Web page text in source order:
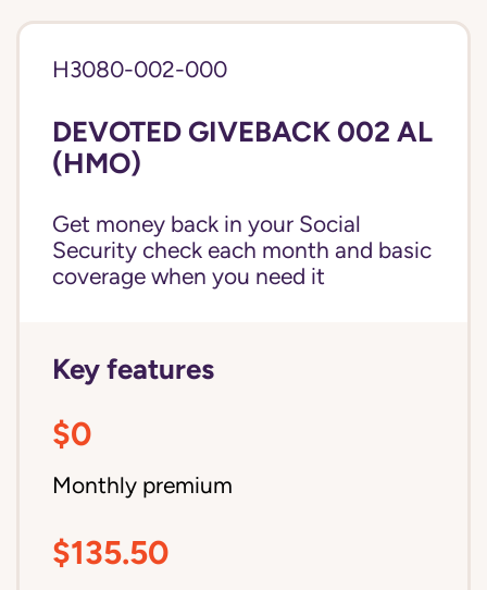
H3080-002-000
DEVOTED GIVEBACK 002 AL
(HMO)
Get money back in your Social
Security check each month and basic
coverage when you need it
Key features
$0
Monthly premium
$135.50